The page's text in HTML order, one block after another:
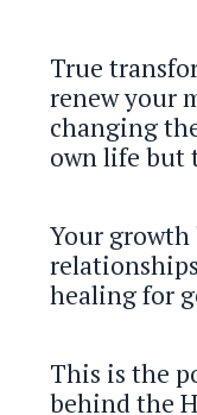
True
renew your
changing
own life but
Your
healing for
This is the
behind the